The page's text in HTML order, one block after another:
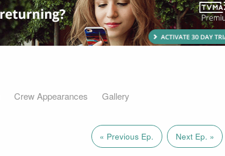
Crew Appearances Gallery
« Previous Ep. Next Ep. »